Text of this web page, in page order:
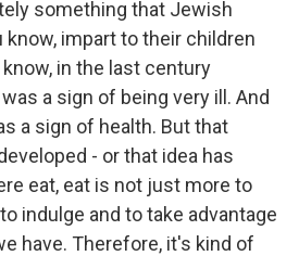
something that Jewish
impart to their children
know, in the last century
a sign of being very ill. And
a sign of health. But that
- or that idea has
eat, eat is not just more to
indulge and to take advantage
have. Therefore, it's kind of